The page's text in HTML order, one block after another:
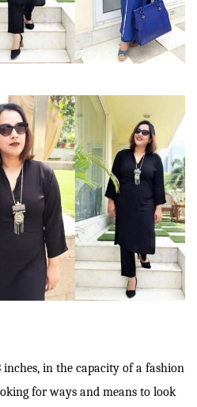
in the capacity of a fashion
for ways and means to look